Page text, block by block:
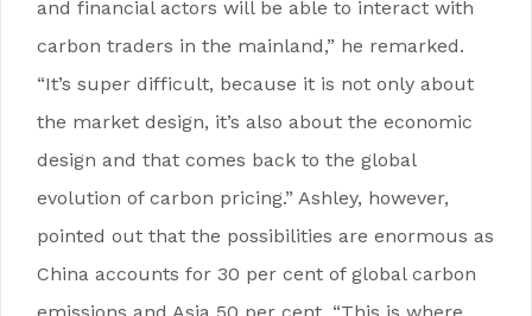
and financial actors will be able to interact with
carbon traders in the mainland,” he remarked.
“It’s super difficult, because it is not only about
the market design, it’s also about the economic
design and that comes back to the global
evolution of carbon pricing.” Ashley, however,
pointed out that the possibilities are enormous as
China accounts for 30 per cent of global carbon